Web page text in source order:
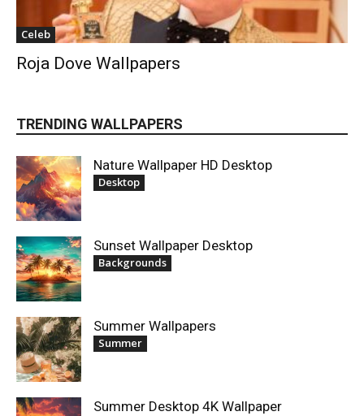
Celeb
Roja Dove Wallpapers
TRENDING WALLPAPERS
Nature Wallpaper HD Desktop
Desktop
Sunset Wallpaper Desktop
Backgrounds
Summer Wallpapers
Summer
Summer Desktop 4K Wallpaper